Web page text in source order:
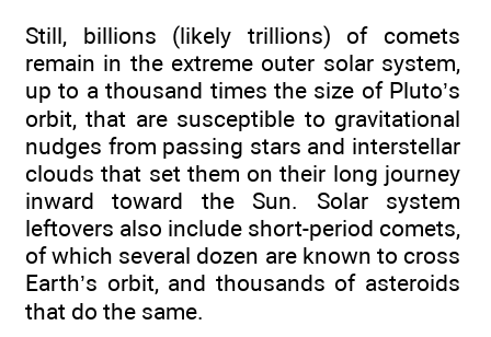
Still, billions (likely trillions) of comets
remain in the extreme outer solar system,
up to a thousand times the size of Pluto’s
orbit, that are susceptible to gravitational
nudges from passing stars and interstellar
clouds that set them on their long journey
inward toward the Sun. Solar system
leftovers also include short-period comets,
of which several dozen are known to cross
Earth’s orbit, and thousands of asteroids
that do the same.